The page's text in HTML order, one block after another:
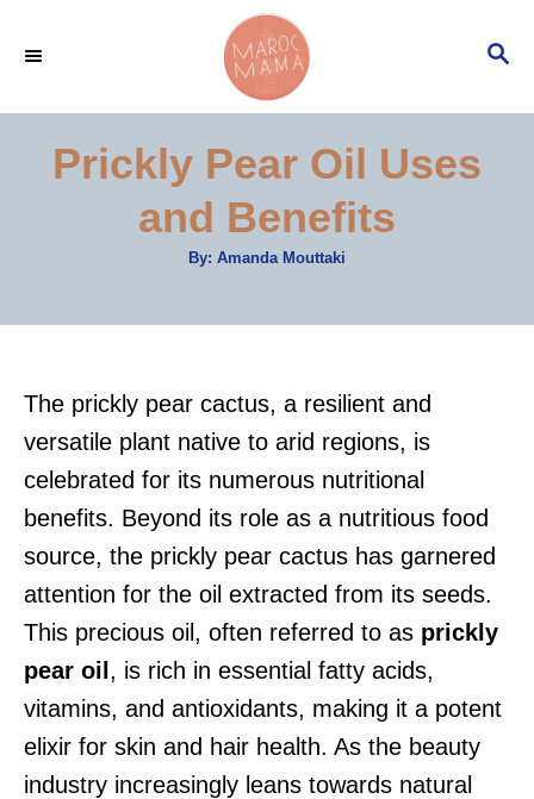
n
S
Prickly Pear Oil Uses
and Benefits
By: A
Amanda Mouttaki
The prickly pear cactus, a resilient and
versatile plant native to arid regions, is
celebrated for its numerous nutritional
benefits. Beyond its role as a nutritious food
source, the prickly pear cactus has garnered
attention for the oil extracted from its seeds.
This precious oil, often referred to as prickly
pear oil , is rich in essential fatty acids,
vitamins, and antioxidants, making it a potent
elixir for skin and hair health. As the beauty
industry increasingly leans towards natural